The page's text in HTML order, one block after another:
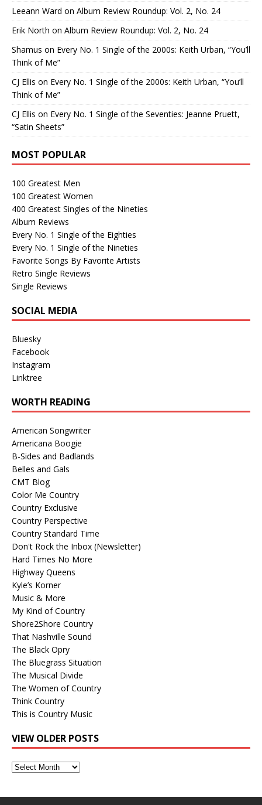
Leeann Ward on Album Review Roundup: Vol. 2, No. 24
Erik North on Album Review Roundup: Vol. 2, No. 24
Shamus on Every No. 1 Single of the 2000s: Keith Urban, “You’ll
Think of Me”
CJ Ellis on Every No. 1 Single of the 2000s: Keith Urban, “You’ll
Think of Me”
CJ Ellis on Every No. 1 Single of the Seventies: Jeanne Pruett,
“Satin Sheets”
MOST POPULAR
100 Greatest Men
100 Greatest Women
400 Greatest Singles of the Nineties
Album Reviews
Every No. 1 Single of the Eighties
Every No. 1 Single of the Nineties
Favorite Songs By Favorite Artists
Retro Single Reviews
Single Reviews
SOCIAL MEDIA
Bluesky
Facebook
Instagram
Linktree
WORTH READING
American Songwriter
Americana Boogie
B-Sides and Badlands
Belles and Gals
CMT Blog
Color Me Country
Country Exclusive
Country Perspective
Country Standard Time
Don't Rock the Inbox (Newsletter)
Hard Times No More
Highway Queens
Kyle’s Korner
Music & More
My Kind of Country
Shore2Shore Country
That Nashville Sound
The Black Opry
The Bluegrass Situation
The Musical Divide
The Women of Country
Think Country
This is Country Music
VIEW OLDER POSTS
View